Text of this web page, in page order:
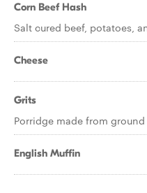
Corn Beef Hash
Salt cured beef, potatoes,
Cheese
Grits
Porridge made from
English Muffin